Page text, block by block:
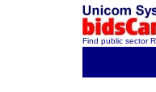
Find public sector